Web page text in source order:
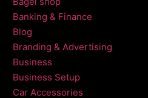
Banking & Finance
Blog
Branding & Advertising
Business
Business Setup
Car Accessories